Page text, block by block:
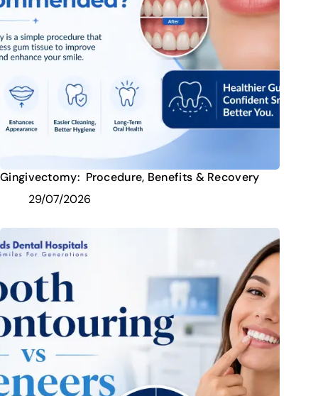
Gingivectomy: Procedure, Benefits & Recovery
29/07/2026